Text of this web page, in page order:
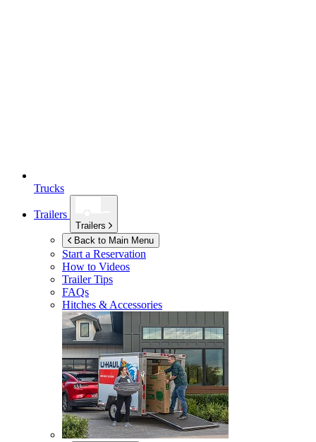
Trucks
Trailers
Trailers
Back to Main Menu
Start a Reservation
How to Videos
Trailer Tips
FAQs
Hitches & Accessories